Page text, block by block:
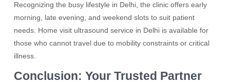
Recognizing the busy lifestyle in Delhi, the clinic offers early
morning, late evening, and weekend slots to suit patient
needs. Home visit ultrasound service in Delhi is available for
those who cannot travel due to mobility constraints or critical
illness.
Conclusion: Your Trusted Partner